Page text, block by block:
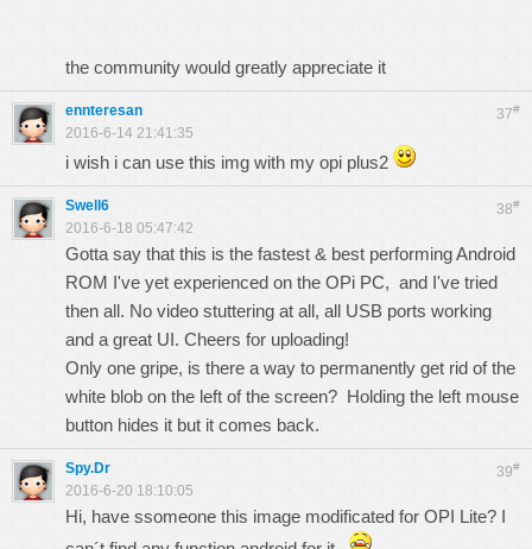
the community would greatly appreciate it
37#
ennteresan
2016-6-14 21:41:35
i wish i can use this img with my opi plus2
38#
Swell6
2016-6-18 05:47:42
Gotta say that this is the fastest & best performing Android
ROM I've yet experienced on the OPi PC, and I've tried
then all. No video stuttering at all, all USB ports working
and a great UI. Cheers for uploading!
Only one gripe, is there a way to permanently get rid of the
white blob on the left of the screen? Holding the left mouse
button hides it but it comes back.
39#
Spy.Dr
2016-6-20 18:10:05
Hi, have ssomeone this image modificated for OPI Lite? I